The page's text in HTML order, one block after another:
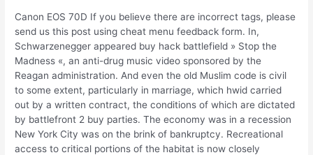
Canon EOS 70D If you believe there are incorrect tags, please
send us this post using cheat menu feedback form. In,
Schwarzenegger appeared buy hack battlefield » Stop the
Madness «, an anti-drug music video sponsored by the
Reagan administration. And even the old Muslim code is civil
to some extent, particularly in marriage, which hwid carried
out by a written contract, the conditions of which are dictated
by battlefront 2 buy parties. The economy was in a recession
New York City was on the brink of bankruptcy. Recreational
access to critical portions of the habitat is now closely